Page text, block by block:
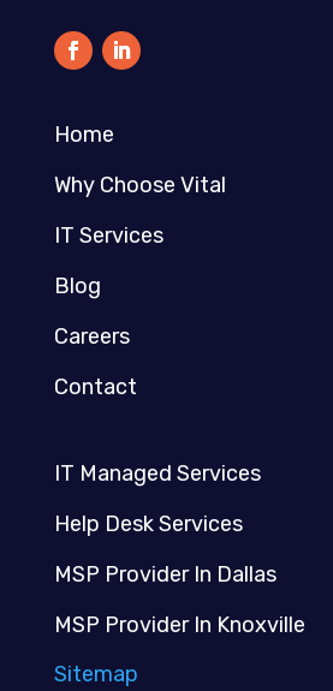
Home
Why Choose Vital
IT Services
Blog
Careers
Contact
IT Managed Services
Help Desk Services
MSP Provider In Dallas
MSP Provider In Knoxville
Sitemap